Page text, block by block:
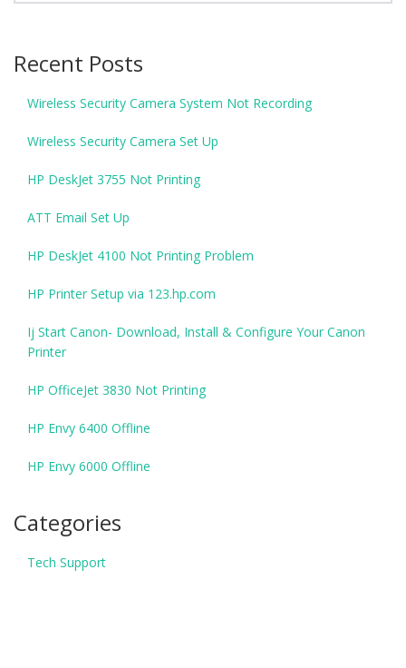
Recent Posts
Wireless Security Camera System Not Recording
Wireless Security Camera Set Up
HP DeskJet 3755 Not Printing
ATT Email Set Up
HP DeskJet 4100 Not Printing Problem
HP Printer Setup via 123.hp.com
Ij Start Canon- Download, Install & Configure Your Canon
Printer
HP OfficeJet 3830 Not Printing
HP Envy 6400 Offline
HP Envy 6000 Offline
Categories
Tech Support